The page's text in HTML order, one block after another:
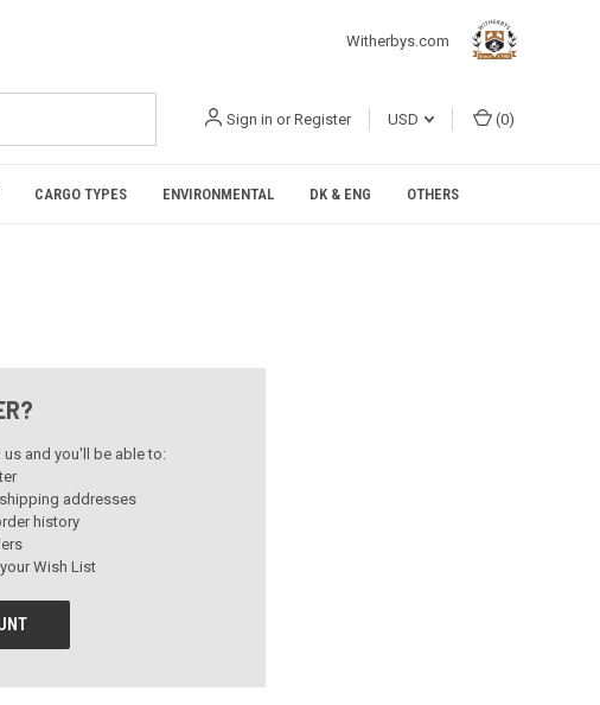
Witherbys.com
Sign in or Register USD (0)
CARGO TYPES ENVIRONMENTAL DK & ENG OTHERS
and you'll be able to:
addresses
history
Wish List